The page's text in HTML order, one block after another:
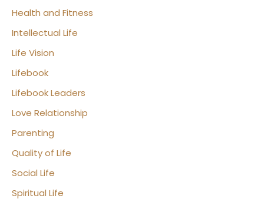
Health and Fitness
Intellectual Life
Life Vision
Lifebook
Lifebook Leaders
Love Relationship
Parenting
Quality of Life
Social Life
Spiritual Life